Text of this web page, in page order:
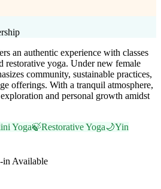
an authentic experience with classes
restorative yoga. Under new female
community, sustainable practices,
offerings. With a tranquil atmosphere,
and personal growth amidst
Yoga🍃Restorative Yoga🌙Yin
in Available